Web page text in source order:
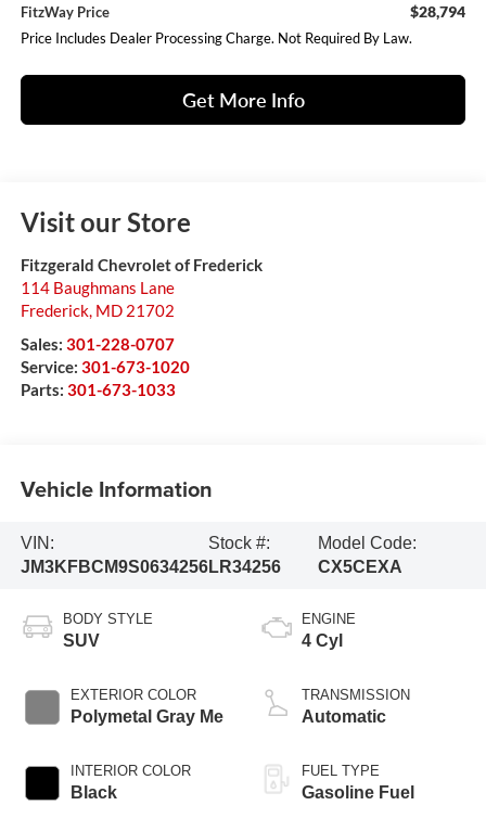
FitzWay Price $28,794
Price Includes Dealer Processing Charge. Not Required By Law.
Get More Info
Visit our Store
Fitzgerald Chevrolet of Frederick
114 Baughmans Lane
Frederick, MD 21702
Sales: 301-228-0707
Service: 301-673-1020
Parts: 301-673-1033
Vehicle Information
VIN:
JM3KFBCM9S0634256
Stock #:
LR34256
Model Code:
CX5CEXA
BODY STYLE
SUV
EXTERIOR COLOR
Polymetal Gray Me
INTERIOR COLOR
Black
ENGINE
4 Cyl
TRANSMISSION
Automatic
FUEL TYPE
Gasoline Fuel